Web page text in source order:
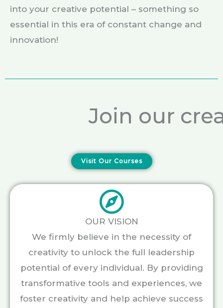
into your creative potential – something so
essential in this era of constant change and
innovation!
Join our
Visit Our Courses
OUR VISION
We firmly believe in the necessity of
creativity to unlock the full leadership
potential of every individual. By providing
transformative tools and experiences, we
foster creativity and help achieve success